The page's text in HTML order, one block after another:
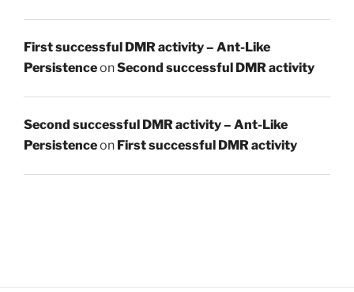
First successful DMR activity – Ant-Like
PersistenceonSecond successful DMR activity
Second successful DMR activity – Ant-Like
Persistenceon First successful DMR activity